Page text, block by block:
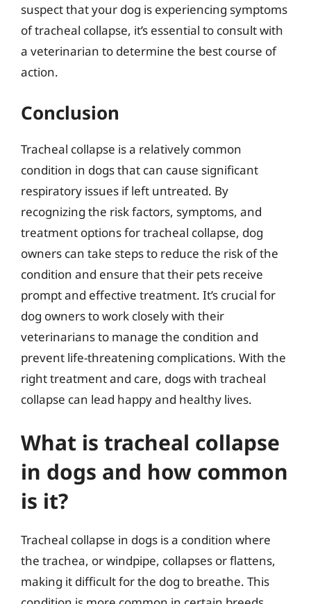
suspect that your dog is experiencing symptoms
of tracheal collapse, it’s essential to consult with
a veterinarian to determine the best course of
action.
Conclusion
Tracheal collapse is a relatively common
condition in dogs that can cause significant
respiratory issues if left untreated. By
recognizing the risk factors, symptoms, and
treatment options for tracheal collapse, dog
owners can take steps to reduce the risk of the
condition and ensure that their pets receive
prompt and effective treatment. It’s crucial for
dog owners to work closely with their
veterinarians to manage the condition and
prevent life-threatening complications. With the
right treatment and care, dogs with tracheal
collapse can lead happy and healthy lives.
What is tracheal collapse
in dogs and how common
is it?
Tracheal collapse in dogs is a condition where
the trachea, or windpipe, collapses or flattens,
making it difficult for the dog to breathe. This